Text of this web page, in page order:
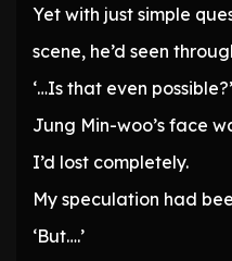
Yet with just simple
scene, he’d seen
‘…Is that even possible?’
Jung Min-woo’s face
I’d lost completely.
My speculation had
‘But….’